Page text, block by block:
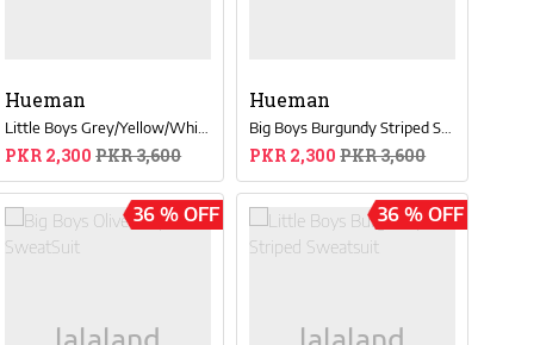
Hueman
PKR 2,300 PKR 3,600
Hueman
PKR 2,300 PKR 3,600
36 % OFF 36 % OFF